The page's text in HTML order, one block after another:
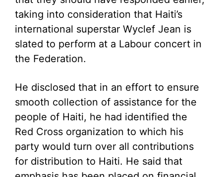
taking into consideration that Haiti’s
international superstar Wyclef Jean is
slated to perform at a Labour concert in
the Federation.
He disclosed that in an effort to ensure
smooth collection of assistance for the
people of Haiti, he had identified the
Red Cross organization to which his
party would turn over all contributions
for distribution to Haiti. He said that